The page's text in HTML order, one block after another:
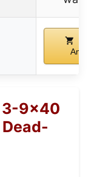
3-9×40